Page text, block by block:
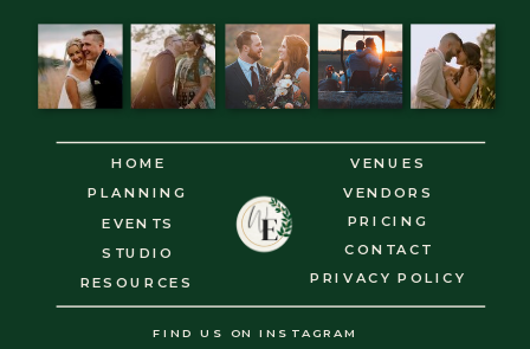
FIND US ON INSTAGRAM
CONTACT
VENUES
PLANNING
EVENTS
HOME
STUDIO
VENDORS
PRICING
RESOURCES PRIVACY POLICY